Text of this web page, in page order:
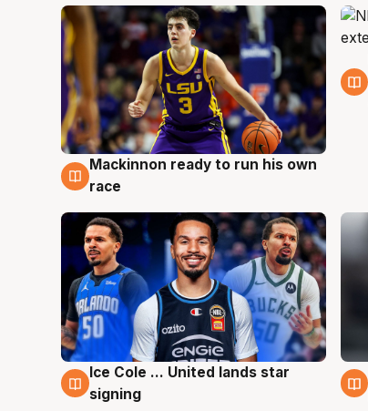
6 Aug
Mackinnon ready to run his own
race
6 Aug
Ice Cole ... United lands star
signing